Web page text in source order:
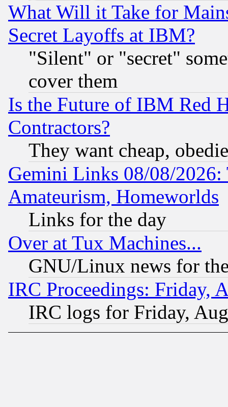
What Will it Take for
Secret Layoffs at IBM?
"Silent" or "secret"
cover them
Is the Future of IBM Red
Contractors?
They want cheap,
Gemini Links 08/08/
Amateurism, Homeworlds
Links for the day
Over at Tux Machines...
GNU/Linux news for
IRC Proceedings: Friday,
IRC logs for Friday,